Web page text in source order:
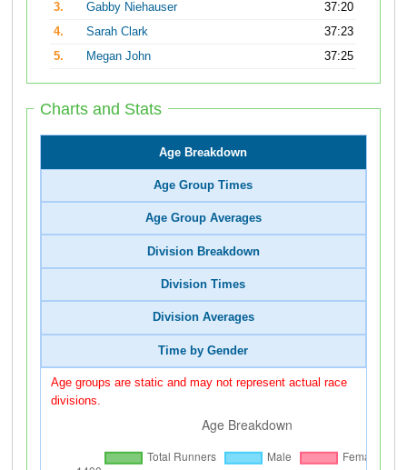
3.
Gabby Niehauser
37:20
4.
Sarah Clark
37:23
5.
Megan John 37:25
Charts and Stats
Age Breakdown
Age Group Times
Age Group Averages
Division Breakdown
Division Times
Division Averages
Time by Gender
Age groups are static and may not represent actual race
divisions.